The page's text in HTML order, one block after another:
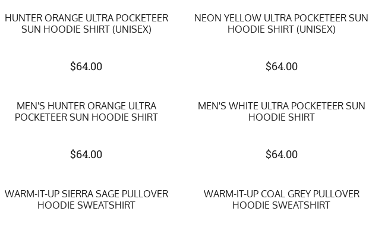
HUNTER ORANGE ULTRA POCKETEER
SUN HOODIE SHIRT (UNISEX)
$64.00
NEON YELLOW ULTRA POCKETEER SUN
HOODIE SHIRT (UNISEX)
$64.00
MEN'S HUNTER ORANGE ULTRA
POCKETEER SUN HOODIE SHIRT
$64.00
MEN'S WHITE ULTRA POCKETEER SUN
HOODIE SHIRT
$64.00
WARM-IT-UP SIERRA SAGE PULLOVER
HOODIE SWEATSHIRT
WARM-IT-UP COAL GREY PULLOVER
HOODIE SWEATSHIRT